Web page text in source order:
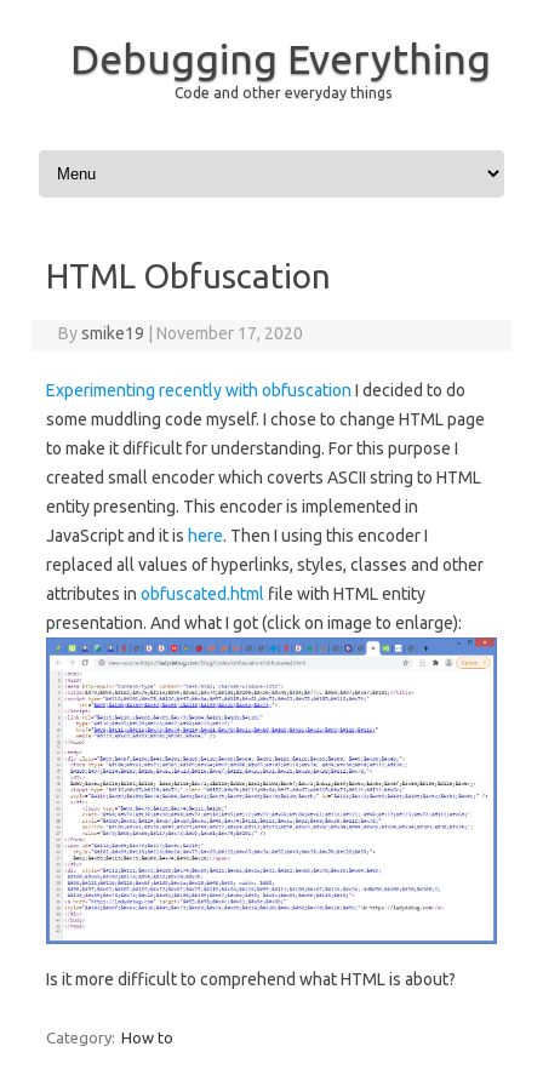
Debugging Everything
Code and other everyday things
Skip to content
HTML Obfuscation
Bysmike19 November 17, 2020
Experimenting recently with obfuscation I decided to do
some muddling code myself. I chose to change HTML page
to make it difficult for understanding. For this purpose I
created small encoder which coverts ASCII string to HTML
entity presenting. This encoder is implemented in
JavaScript and it is here. Then I using this encoder I
replaced all values of hyperlinks, styles, classes and other
attributes in obfuscated.html file with HTML entity
presentation. And what I got (click on image to enlarge):
Is it more difficult to comprehend what HTML is about?
Category: How to